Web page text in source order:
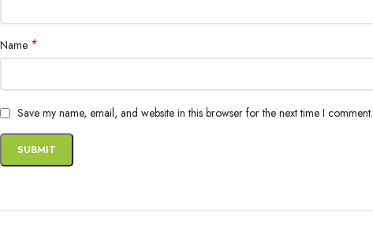
Name *
Save my name, email, and website in this browser for the next time I comment.